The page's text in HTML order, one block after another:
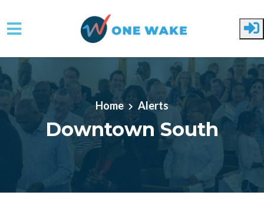
Skip to main content
Home Alerts
Downtown South